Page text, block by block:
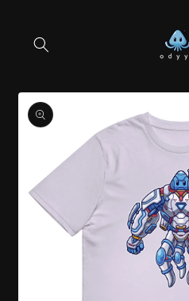
Skip to
product
information